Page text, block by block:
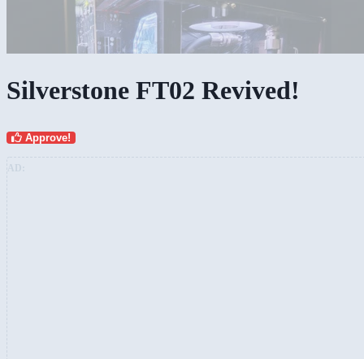
Silverstone FT02 Revived!
Approve!